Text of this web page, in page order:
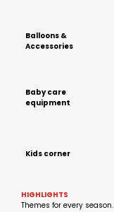
Balloons &
Accessories
Baby care
equipment
Kids corner
HIGHLIGHTS
Themes for every season.